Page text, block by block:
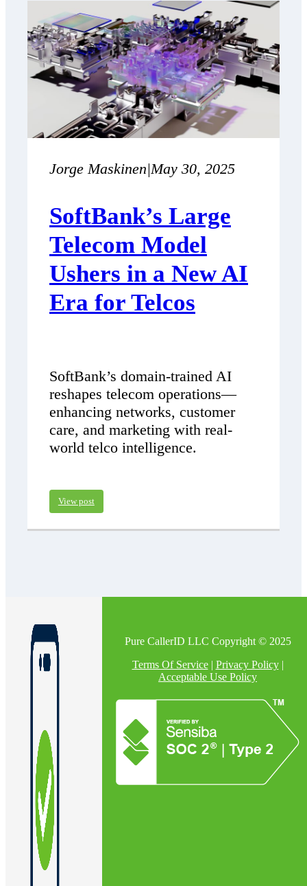
Jorge Maskinen|May 30, 2025
SoftBank’s Large
Telecom Model
Ushers in a New AI
Era for Telcos
SoftBank’s domain-trained AI
reshapes telecom operations—
enhancing networks, customer
care, and marketing with real-
world telco intelligence.
View post
Pure CallerID LLC Copyright © 2025
Terms Of Service| Privacy Policy|
Acceptable Use Policy